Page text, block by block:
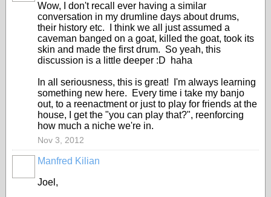
Wow, I don't recall ever having a similar
conversation in my drumline days about drums,
their history etc. I think we all just assumed a
caveman banged on a goat, killed the goat, took its
skin and made the first drum. So yeah, this
discussion is a little deeper :D haha
In all seriousness, this is great! I'm always learning
something new here. Every time i take my banjo
out, to a reenactment or just to play for friends at the
house, I get the "you can play that?", reenforcing
how much a niche we're in.
Nov 3, 2012
Manfred Kilian
Joel,